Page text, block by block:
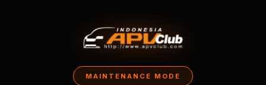
MAINTENANCE MODE